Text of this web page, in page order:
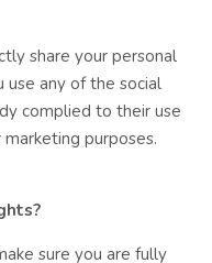
share your personal
use any of the social
complied to their use
purposes.
sure you are fully